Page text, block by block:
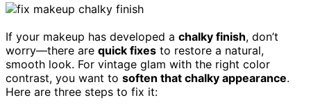
If your makeup has developed a chalky finish, don’t
worry—there are quick fixes to restore a natural,
smooth look. For vintage glam with the right color
contrast, you want to soften that chalky appearance.
Here are three steps to fix it: